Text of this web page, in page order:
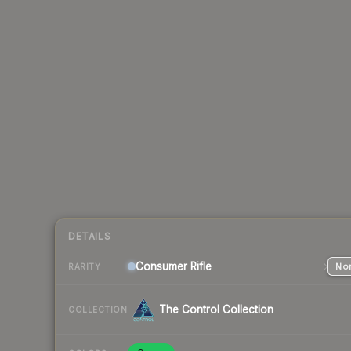
DETAILS
RARITY Consumer Rifle
COLLECTION The Control Collection